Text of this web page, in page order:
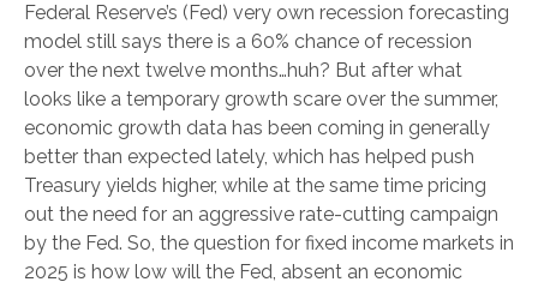
Federal Reserve’s (Fed) very own recession forecasting
model still says there is a 60% chance of recession
over the next twelve months…huh? But after what
looks like a temporary growth scare over the summer,
economic growth data has been coming in generally
better than expected lately, which has helped push
Treasury yields higher, while at the same time pricing
out the need for an aggressive rate-cutting campaign
by the Fed. So, the question for fixed income markets in
2025 is how low will the Fed, absent an economic